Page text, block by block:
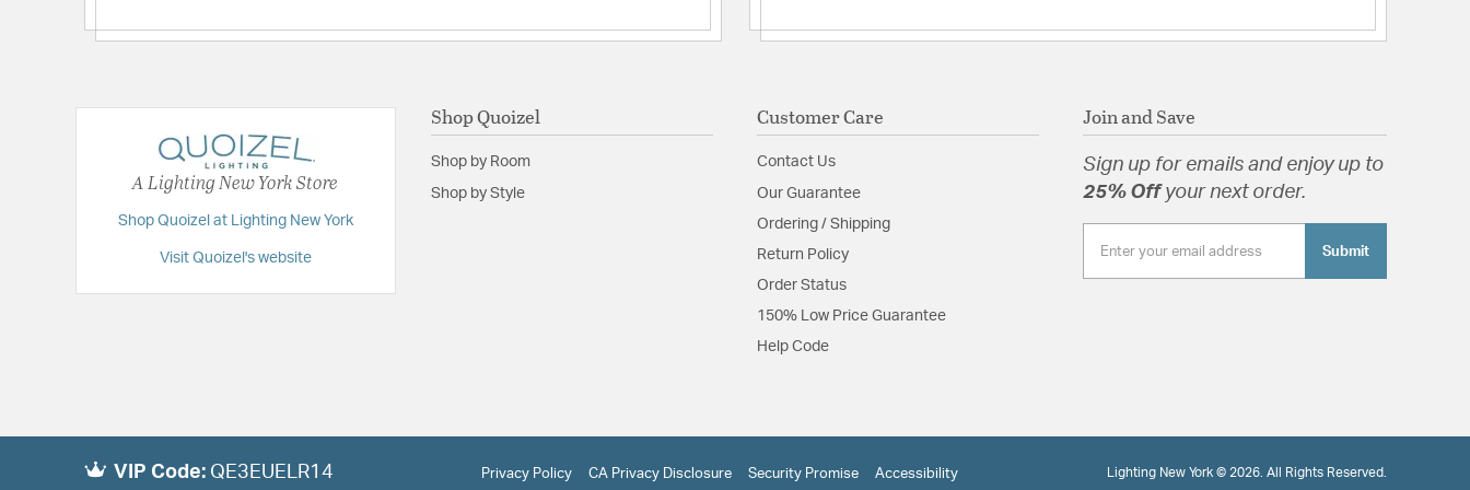
Length:4.25
Weight:4.00
Width:28.25
Product Documentation
Install Sheet Specification Sheet
A Lighting New York Store
Shop Quoizel at Lighting New York
Visit Quoizel's website
Shop Quoizel
Shop by Room
Shop by Style
Customer Care
Contact Us
Our Guarantee
Ordering / Shipping
Return Policy
Order Status
150% Low Price Guarantee
Help Code
Join and Save
Sign up for emails and enjoy up to
25% Off your next order.
Submit
VIP Code: QE3EUELR14 Privacy Policy CA Privacy Disclosure Security Promise Accessibility Lighting New York © 2026. All Rights Reserved.